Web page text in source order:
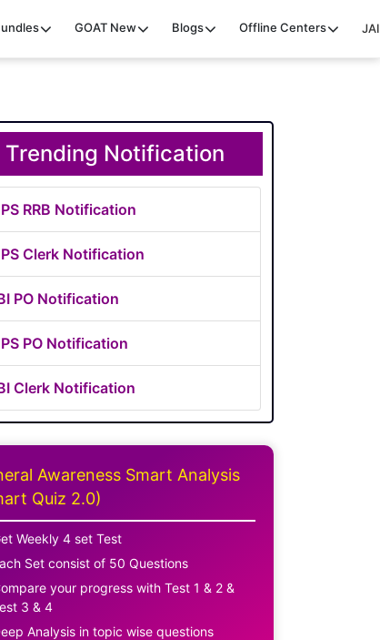
GOAT New Blogs Offline Centers
Trending Notification
RRB Notification
Clerk Notification
PO Notification
PO Notification
Clerk Notification
Awareness Smart Analysis
Quiz 2.0)
Weekly 4 set Test
Set consist of 50 Questions
your progress with Test 1 & 2 &
3 & 4
Analysis in topic wise questions